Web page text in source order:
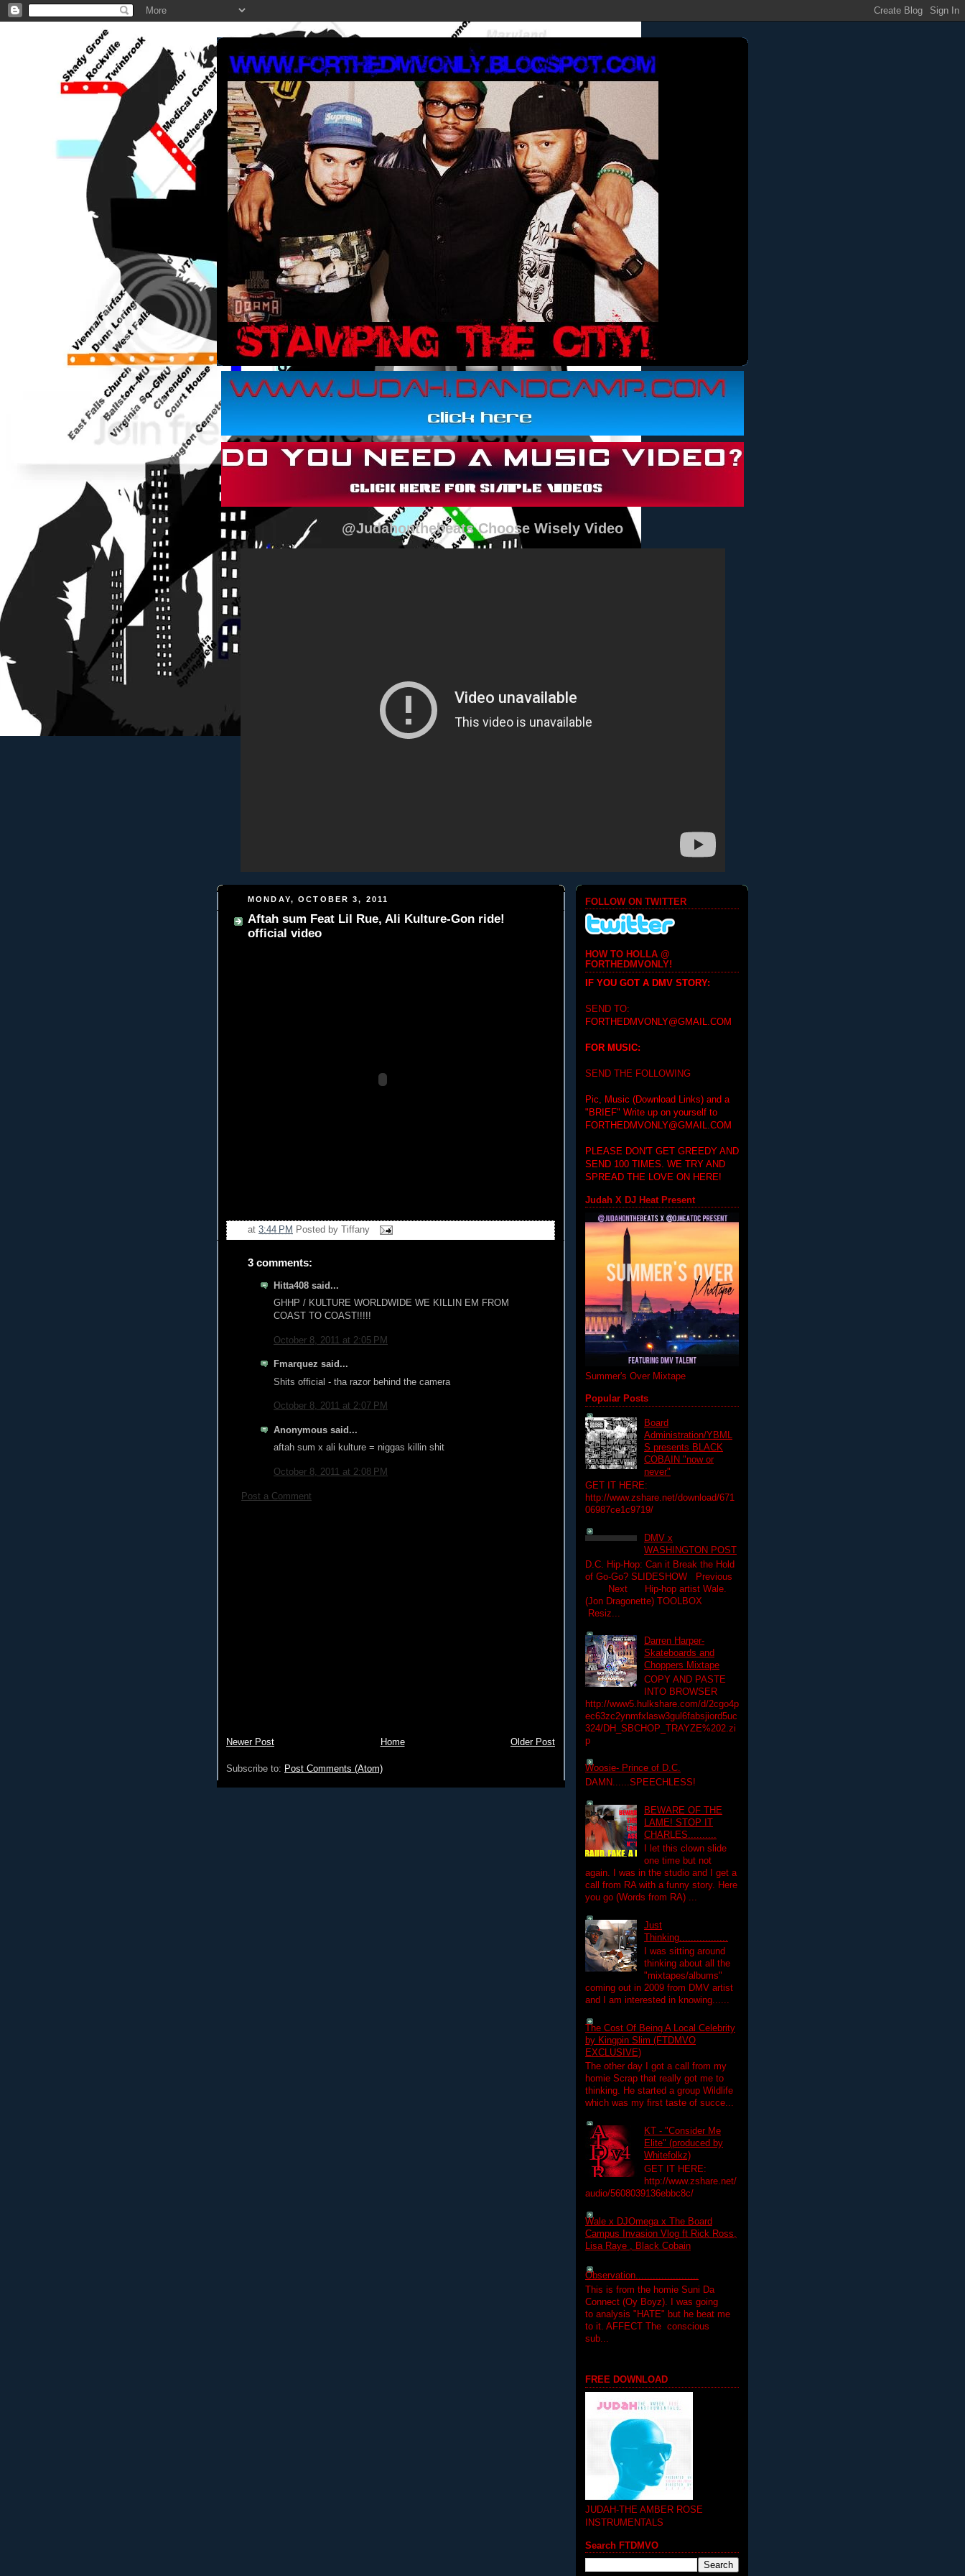
@Judahonthebeats Choose Wisely Video
MONDAY, OCTOBER 3, 2011
Aftah sum Feat Lil Rue, Ali Kulture-Gon ride!
official video
at 3:44 PM Posted by Tiffany
3 comments:
Hitta408 said...
GHHP / KULTURE WORLDWIDE WE KILLIN EM FROM
COAST TO COAST!!!!!
October 8, 2011 at 2:05 PM
Fmarquez said...
Shits official - tha razor behind the camera
October 8, 2011 at 2:07 PM
Anonymous said...
aftah sum x ali kulture = niggas killin shit
October 8, 2011 at 2:08 PM
Post a Comment
Newer Post Older Post
Home
Subscribe to: Post Comments (Atom)
FOLLOW ON TWITTER
HOW TO HOLLA @
FORTHEDMVONLY!
IF YOU GOT A DMV STORY:
SEND TO:
FORTHEDMVONLY@GMAIL.COM
FOR MUSIC:
SEND THE FOLLOWING
Pic, Music (Download Links) and a
"BRIEF" Write up on yourself to
FORTHEDMVONLY@GMAIL.COM
PLEASE DON'T GET GREEDY AND
SEND 100 TIMES. WE TRY AND
SPREAD THE LOVE ON HERE!
Judah X DJ Heat Present
Summer's Over Mixtape
Popular Posts
Board
Administration/YBML
S presents BLACK
COBAIN "now or
never"
GET IT HERE:
http://www.zshare.net/download/671
06987ce1c9719/
DMV x
WASHINGTON POST
D.C. Hip-Hop: Can it Break the Hold
of Go-Go? SLIDESHOW Previous
Next Hip-hop artist Wale.
(Jon Dragonette) TOOLBOX
Resiz...
Darren Harper-
Skateboards and
Choppers Mixtape
COPY AND PASTE
INTO BROWSER
http://www5.hulkshare.com/d/2cgo4p
ec63zc2ynmfxlasw3gul6fabsjiord5uc
324/DH_SBCHOP_TRAYZE%202.zi
p
Woosie- Prince of D.C.
DAMN......SPEECHLESS!
BEWARE OF THE
LAME! STOP IT
CHARLES..........
I let this clown slide
one time but not
again. I was in the studio and I get a
call from RA with a funny story. Here
you go (Words from RA) ...
Just
Thinking.................
I was sitting around
thinking about all the
"mixtapes/albums"
coming out in 2009 from DMV artist
and I am interested in knowing......
The Cost Of Being A Local Celebrity
by Kingpin Slim (FTDMVO
EXCLUSIVE)
The other day I got a call from my
homie Scrap that really got me to
thinking. He started a group Wildlife
which was my first taste of succe...
KT - "Consider Me
Elite" (produced by
Whitefolkz)
GET IT HERE:
http://www.zshare.net/
audio/5608039136ebbc8c/
Wale x DJOmega x The Board
Campus Invasion Vlog ft Rick Ross,
Lisa Raye , Black Cobain
Observation......................
This is from the homie Suni Da
Connect (Oy Boyz). I was going
to analysis "HATE" but he beat me
to it. AFFECT The conscious
sub...
FREE DOWNLOAD
JUDAH-THE AMBER ROSE
INSTRUMENTALS
Search FTDMVO